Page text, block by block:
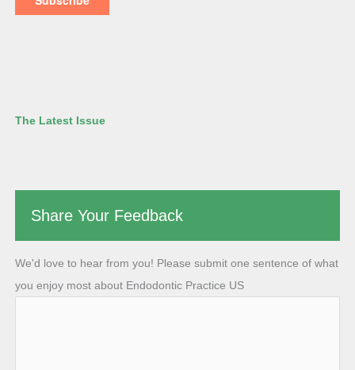
The Latest Issue
Share Your Feedback
We'd love to hear from you! Please submit one sentence of what
you enjoy most about Endodontic Practice US